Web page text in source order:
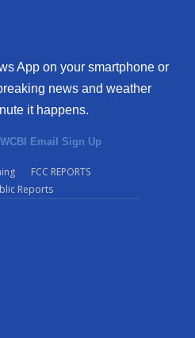
App on your smartphone or
news and weather
it happens.
WCBI Email Sign Up
FCC REPORTS
Reports